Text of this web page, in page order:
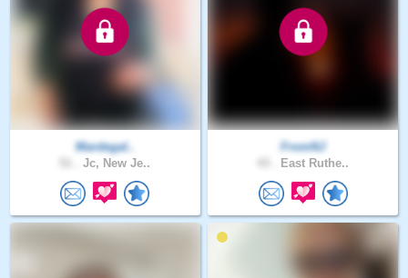
Mardegal..
Jc, New Je..
FromNJ
East Ruthe..